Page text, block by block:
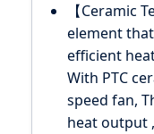
【Ceramic
element
efficient
With PTC
speed fan,
heat output